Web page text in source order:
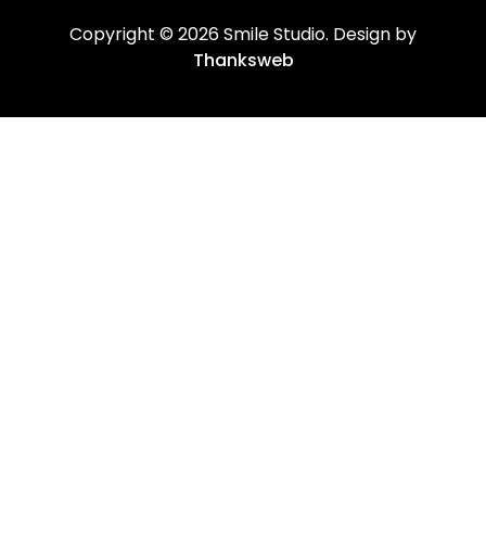
Copyright © 2026 Smile Studio. Design by
Thanksweb